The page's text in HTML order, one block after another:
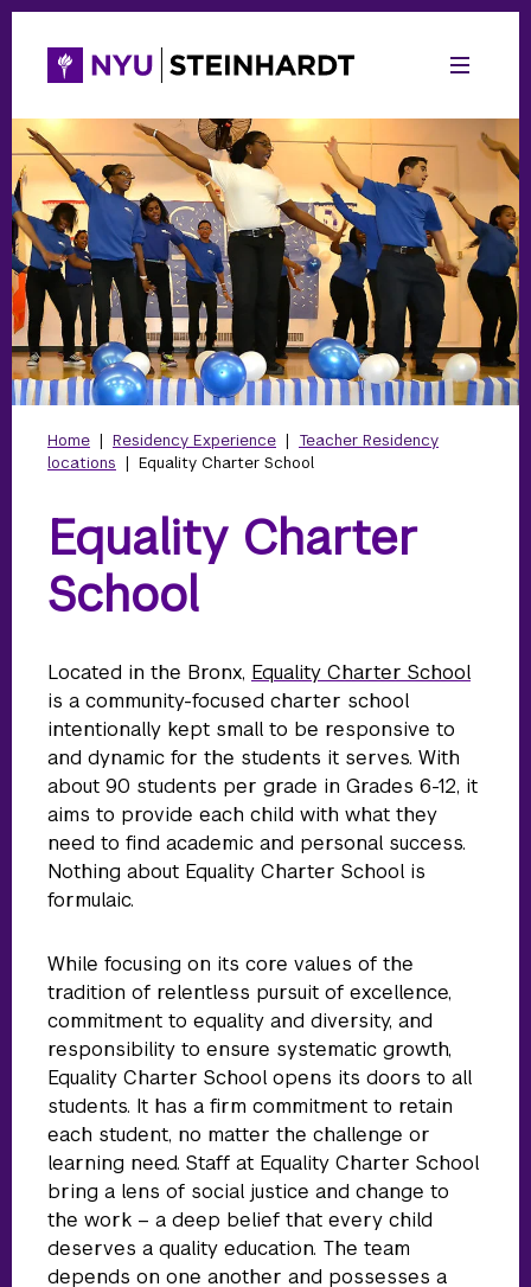
Home | Residency Experience | Teacher Residency
locations | Equality Charter School
Equality Charter
School
Located in the Bronx, Equality Charter School
is a community-focused charter school
intentionally kept small to be responsive to
and dynamic for the students it serves. With
about 90 students per grade in Grades 6-12, it
aims to provide each child with what they
need to find academic and personal success.
Nothing about Equality Charter School is
formulaic.
While focusing on its core values of the
tradition of relentless pursuit of excellence,
commitment to equality and diversity, and
responsibility to ensure systematic growth,
Equality Charter School opens its doors to all
students. It has a firm commitment to retain
each student, no matter the challenge or
learning need. Staff at Equality Charter School
bring a lens of social justice and change to
the work – a deep belief that every child
deserves a quality education. The team
depends on one another and possesses a